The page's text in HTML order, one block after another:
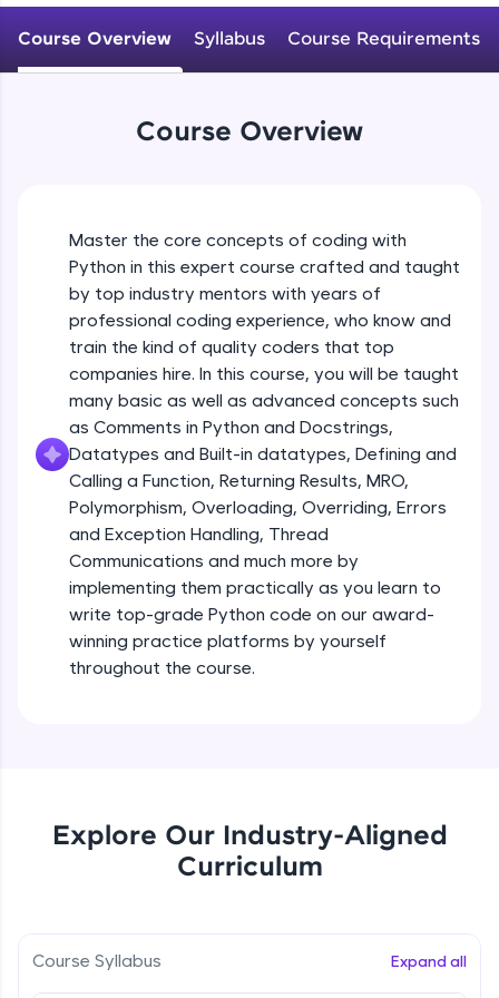
JavaScript, and Bootstrap with a live coding
skills.
Try Now >
FixTheCode:
Hone your bug-fixing skills with real-world
debugging challenges in Python, C++, JavaScript,
and Golang. More languages coming soon!
Try Now>
A free online compiler supporting 20+
programming languages with auto-complete,
debugging, and AI-powered code generation—
all in the cloud!
Leaderboard
Climb the leaderboard as you earn Geekoins by
learning and practicing! The top scorers get
Rewards
Earn Geekoins by watching videos and
Explore More
Course Overview Syllabus Course Requirements
Course Overview
Master the core concepts of coding with
Python in this expert course crafted and taught
by top industry mentors with years of
professional coding experience, who know and
train the kind of quality coders that top
companies hire. In this course, you will be taught
many basic as well as advanced concepts such
as Comments in Python and Docstrings,
Datatypes and Built-in datatypes, Defining and
Calling a Function, Returning Results, MRO,
Polymorphism, Overloading, Overriding, Errors
and Exception Handling, Thread
Communications and much more by
implementing them practically as you learn to
write top-grade Python code on our award-
winning practice platforms by yourself
throughout the course.
Explore Our Industry-Aligned
Curriculum
Course Syllabus Expand all
Beginner Module
Beginner Module
Control Statements
Beginner Module
The if Statement
Beginner Module
Indentation & Short Hand if
Beginner Module
Iteration_Control_Flow
Beginner Module
The while Loop
Beginner Module
Beginner Module